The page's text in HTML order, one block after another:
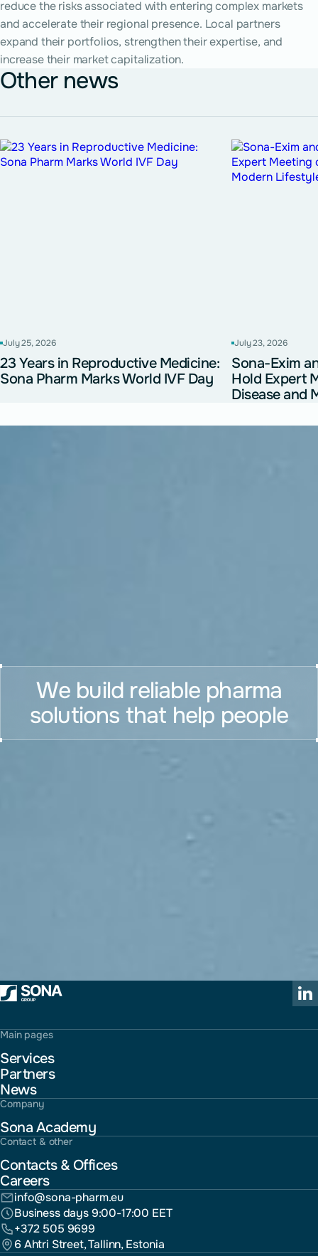
reduce the risks associated with entering complex markets
and accelerate their regional presence. Local partners
expand their portfolios, strengthen their expertise, and
increase their market capitalization.
Other news
July 25, 2026
23 Years in Reproductive Medicine:
Sona Pharm Marks World IVF Day
July 23, 2026
Sona-Exim
Hold Expert
Disease and
We build reliable pharma
solutions that help people
Main pages
Services
Partners
News
Company
Sona Academy
Contact & other
Contacts & Offices
Careers
info@sona-pharm.eu
Business days 9:00-17:00 EET
+372 505 9699
6 Ahtri Street, Tallinn, Estonia